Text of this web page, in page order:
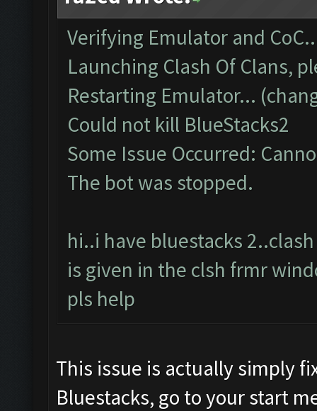
Verifying Emulator and
Launching Clash Of Clans,
Restarting Emulator...
Could not kill BlueStacks2
Some Issue Occurred:
The bot was stopped.
hi..i have bluestacks
is given in the clsh frmr
pls help
This issue is actually simply
Bluestacks, go to your start